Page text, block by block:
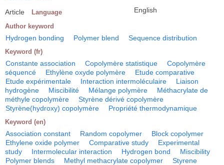
Article Language English
Author keyword
Hydrogen bonding Polymer blend Sequence distribution
Keyword (fr)
Constante association Copolymère statistique
Copolymère
séquencé
Ethylène oxyde polymère
Etude comparative
Etude expérimentale
Interaction intermoléculaire
Liaison
hydrogène
Miscibilité Mélange polymère
Méthacrylate de
méthyle copolymère
Styrène dérivé copolymère
Styrène(hydroxy) copolymère
Propriété thermodynamique
Keyword (en)
Association constant Random copolymer
Block copolymer
Ethylene oxide polymer
Comparative study
Experimental
study
Intermolecular interaction Hydrogen bond
Miscibility
Polymer blends
Methyl methacrylate copolymer
Styrene